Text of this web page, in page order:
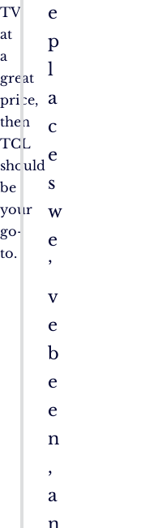
TV
at
a
great
price,
then
TCL
should
be
your
go-
to.
e
p
l
a
c
e
s
w
e
’
v
e
b
e
e
n
,
a